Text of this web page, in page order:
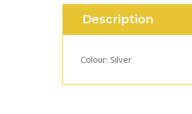
Description
Colour: Silver